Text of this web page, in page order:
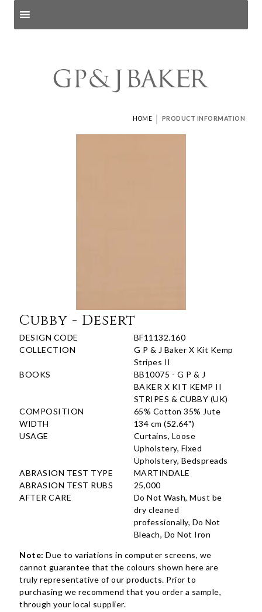
HOME | PRODUCT INFORMATION
Cubby - Desert
DESIGN CODE
BF11132.160
COLLECTION
G P & J Baker X Kit Kemp
Stripes II
BOOKS
BB10075 - G P & J
BAKER X KIT KEMP II
STRIPES & CUBBY (UK)
COMPOSITION
65% Cotton 35% Jute
WIDTH
134 cm (52.64")
USAGE
Curtains, Loose
Upholstery, Fixed
Upholstery, Bedspreads
ABRASION TEST TYPE
MARTINDALE
ABRASION TEST RUBS
25,000
AFTER CARE
Do Not Wash, Must be
dry cleaned
professionally, Do Not
Bleach, Do Not Iron
Note: Due to variations in computer screens, we
cannot guarantee that the colours shown here are
truly representative of our products. Prior to
purchasing we recommend that you order a sample,
through your local supplier.